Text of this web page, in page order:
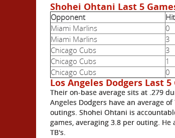
Shohei Ohtani Last 5
Opponent
Miami Marlins
0
Miami Marlins
3
Chicago Cubs
3
Chicago Cubs
1
Chicago Cubs
0
Los Angeles Dodgers Last 5
Their on-base average sits at .279
Angeles Dodgers have an average
outings. Shohei Ohtani is
games, averaging 3.8 per outing.
TB's.